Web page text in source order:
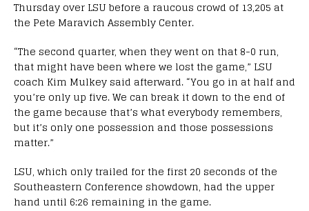
Thursday over LSU before a raucous crowd of 13,205 at
the Pete Maravich Assembly Center.
“The second quarter, when they went on that 8-0 run,
that might have been where we lost the game,” LSU
coach Kim Mulkey said afterward. “You go in at half and
you’re only up five. We can break it down to the end of
the game because that’s what everybody remembers,
but it’s only one possession and those possessions
matter.”
LSU, which only trailed for the first 20 seconds of the
Southeastern Conference showdown, had the upper
hand until 6:26 remaining in the game.